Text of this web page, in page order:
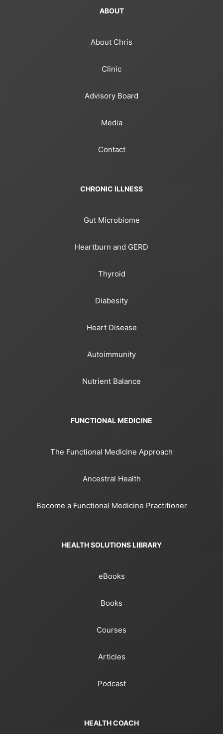
ABOUT
About Chris
Clinic
Advisory Board
Media
Contact
CHRONIC ILLNESS
Gut Microbiome
Heartburn and GERD
Thyroid
Diabesity
Heart Disease
Autoimmunity
Nutrient Balance
FUNCTIONAL MEDICINE
The Functional Medicine Approach
Ancestral Health
Become a Functional Medicine Practitioner
HEALTH SOLUTIONS LIBRARY
eBooks
Books
Courses
Articles
Podcast
HEALTH COACH